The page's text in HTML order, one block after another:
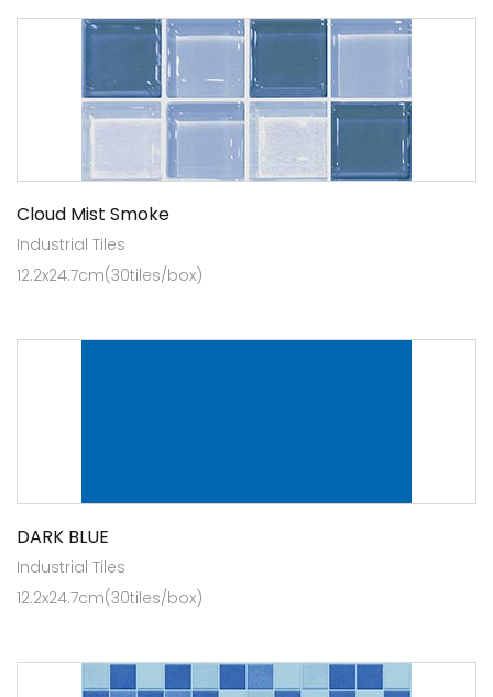
Cloud Mist Smoke
Industrial Tiles
12.2x24.7cm(30tiles/box)
DARK BLUE
Industrial Tiles
12.2x24.7cm(30tiles/box)